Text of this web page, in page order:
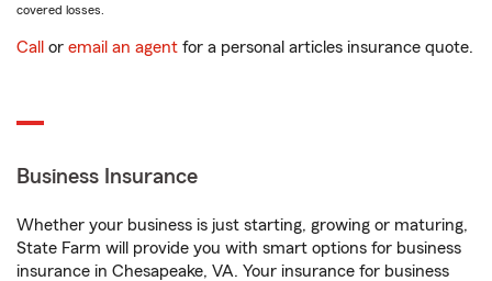
covered losses.
Call or email an agent for a personal articles insurance quote.
Business Insurance
Whether your business is just starting, growing or maturing,
State Farm will provide you with smart options for business
insurance in Chesapeake, VA. Your insurance for business